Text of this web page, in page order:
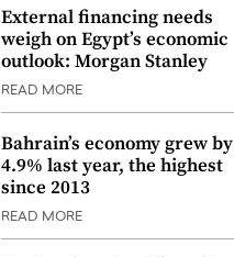
External financing needs
weigh on Egypt’s economic
outlook: Morgan Stanley
READ MORE
Bahrain’s economy grew by
4.9% last year, the highest
since 2013
READ MORE